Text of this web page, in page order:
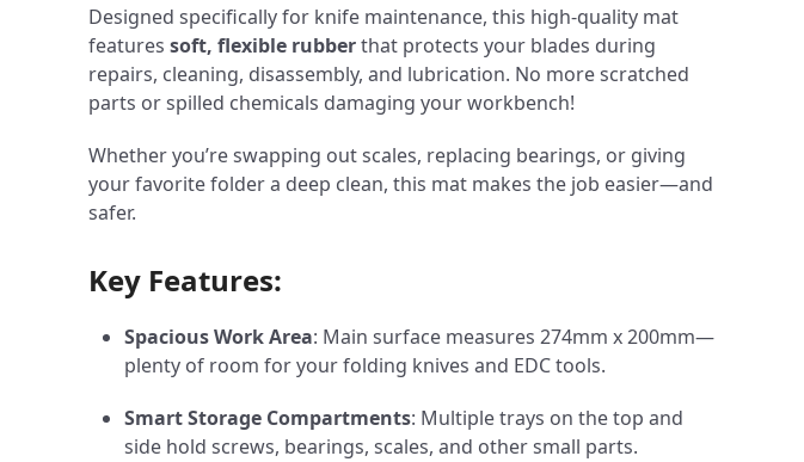
Designed specifically for knife maintenance, this high-quality mat
features soft, flexible rubberthat protects your blades during
repairs, cleaning, disassembly, and lubrication. No more scratched
parts or spilled chemicals damaging your workbench!
Whether you’re swapping out scales, replacing bearings, or giving
your favorite folder a deep clean, this mat makes the job easier—and
safer.
Key Features:
Spacious Work Area: Main surface measures 274mm x 200mm—
plenty of room for your folding knives and EDC tools.
Smart Storage Compartments: Multiple trays on the top and
side hold screws, bearings, scales, and other small parts.